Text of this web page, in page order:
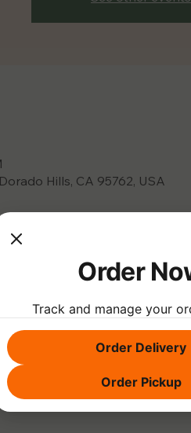
Hills, CA 95762, USA
Order
Track and manage your
Order Delivery
Order Pickup